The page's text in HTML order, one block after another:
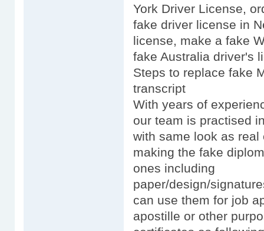
York Driver License,
fake driver license in
license, make a fake
fake Australia driver's
Steps to replace fake
transcript
With years of
our team is practised
with same look as
making the fake
ones including
paper/design/
can use them for job
apostille or other